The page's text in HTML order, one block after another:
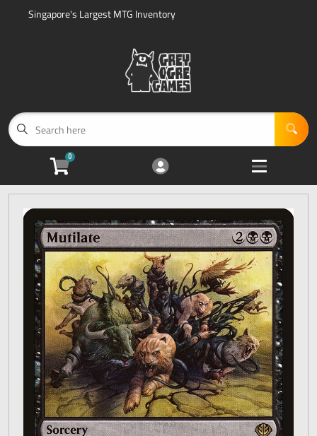
Cart
Home
Magic: The Gathering Sealed Product 5
Open
Open
Events 1
Open
Sell Us Your Cards 3
Open
Other Search Options 2
Open
Singapore's Largest MTG Inventory
0